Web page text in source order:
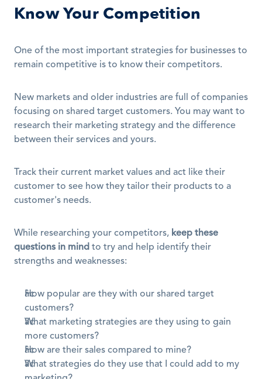
Know Your Competition
One of the most important strategies for businesses to
remain competitive is to know their competitors.
New markets and older industries are full of companies
focusing on shared target customers. You may want to
research their marketing strategy and the difference
between their services and yours.
Track their current market values and act like their
customer to see how they tailor their products to a
customer's needs.
While researching your competitors, keep these
questions in mind to try and help identify their
strengths and weaknesses:
How popular are they with our shared target
customers?
What marketing strategies are they using to gain
more customers?
How are their sales compared to mine?
What strategies do they use that I could add to my